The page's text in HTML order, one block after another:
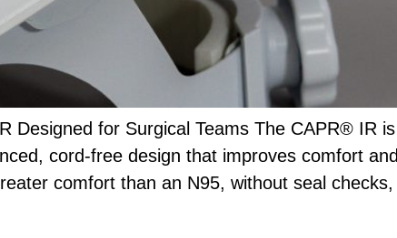
Designed for Surgical Teams The CAPR® IR is
cord-free design that improves comfort
comfort than an N95, without seal